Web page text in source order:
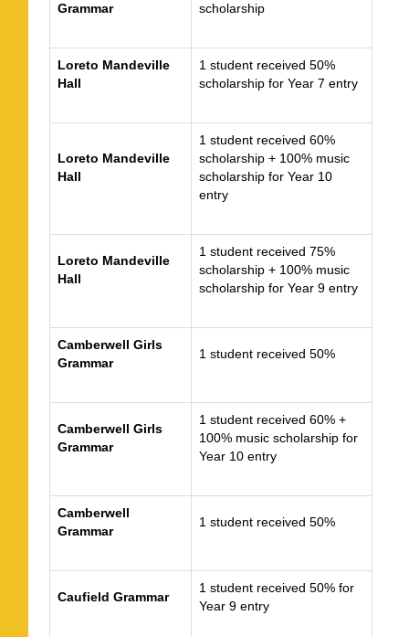
Grammar
scholarship
Loreto Mandeville
Hall
1 student received 50%
scholarship for Year 7 entry
Loreto Mandeville
Hall
1 student received 60%
scholarship + 100% music
scholarship for Year 10
entry
Loreto Mandeville
Hall
1 student received 75%
scholarship + 100% music
scholarship for Year 9 entry
Camberwell Girls
Grammar
1 student received 50%
Camberwell Girls
Grammar
1 student received 60% +
100% music scholarship for
Year 10 entry
Camberwell
Grammar
1 student received 50%
Caufield Grammar
1 student received 50% for
Year 9 entry